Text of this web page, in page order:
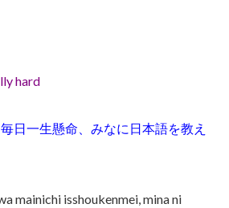
hard
日一生懸命、みなに日本語を教え
mainichi isshoukenmei, mina ni